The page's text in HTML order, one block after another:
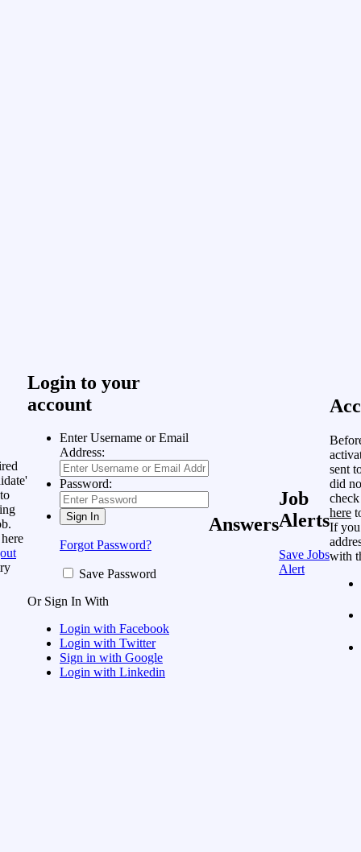
Login to your
account
Enter Username or Email
Address:
Password:
Forgot Password?
Save Password
Or Sign In With
Login with Facebook
Login with Twitter
Sign in with Google
Login with Linkedin
Answers
Job
Alerts
Save Jobs
Alert
sent
did
here
If you
with